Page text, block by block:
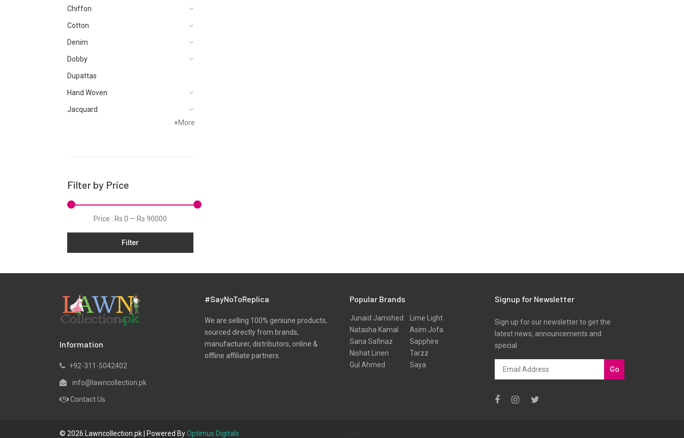
Chiffon
Cotton
Denim
Dobby
Dupattas
Hand Woven
Jacquard
Net
Scarfs
Schiffli
Viscose
Wool
Yarn Dyed
+More
Filter by Price
Price : Rs 0 — Rs 90000
Filter
Information
+92-311-5042402
info@lawncollection.pk
Contact Us
#SayNoToReplica
We are selling 100% geniune products,
sourced directly from brands,
manufacturer, distributors, online &
offline affiliate partners.
Popular Brands
Junaid Jamshed
Natasha Kamal
Sana Safinaz
Nishat Linen
Gul Ahmed
Lime Light
Asim Jofa
Sapphire
Tarzz
Saya
Signup for Newsletter
Sign up for our newsletter to get the
latest news, announcements and
special
Go
© 2026 Lawncollection.pk | Powered ByOptimus Digitals